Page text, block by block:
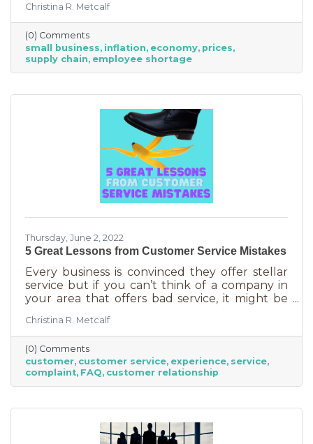
from Fortune 500 companies to solopreneurs
just starting out. However, the difference
between large-scale companies and smaller
ones are their reserves. According to JP
Morgan Chase, the average small business
runs with only 27 days of operating expenses
Christina R. Metcalf
(0) Comments
small business inflation economy prices
supply chain employee shortage
Thursday, June 2, 2022
5 Great Lessons from Customer Service Mistakes
Every business is convinced they offer stellar
service but if you can’t think of a company in
your area that offers bad service, it might be
an abuse of a superlative, for every business to
offer “the best” service. One is better than the
other. We aren’t all 5-stars all the time. But
that doesn’t mean we can’t learn from the
experience. If you’ve recently received some
bad reviews or customer service complaints,
Christina R. Metcalf
(0) Comments
customer customer service experience service
complaint FAQ customer relationship